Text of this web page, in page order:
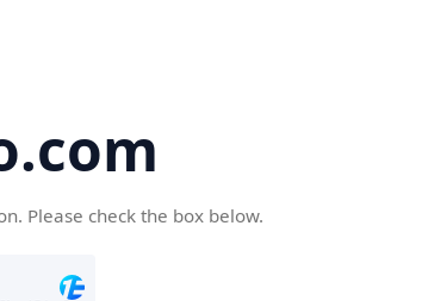
Please check the box below.